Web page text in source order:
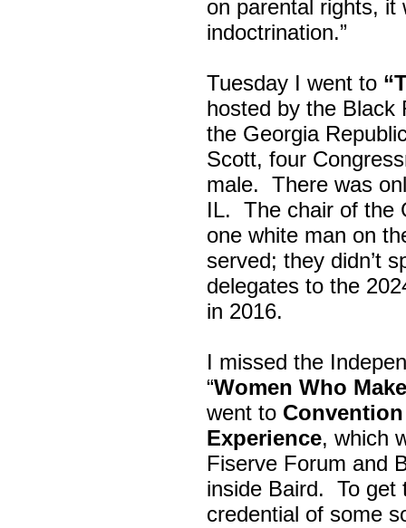
on parental rights, it
indoctrination.”
Tuesday I went to
hosted by the Black
the Georgia
Scott, four
male. There was
IL. The chair of the
one white man on
served; they didn’t
delegates to the
in 2016.
I missed the
“Women Who
went to
Experience, which
Fiserve Forum and
inside Baird. To get
credential of some